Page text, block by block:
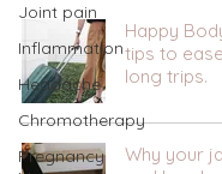
Joint pain
Inflammation
Headache
Chromotherapy
Pregnancy
Happy
tips to
long trips.
Why your